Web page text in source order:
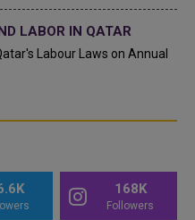
LABOR IN QATAR
Labour Laws on Annual
168K
Followers